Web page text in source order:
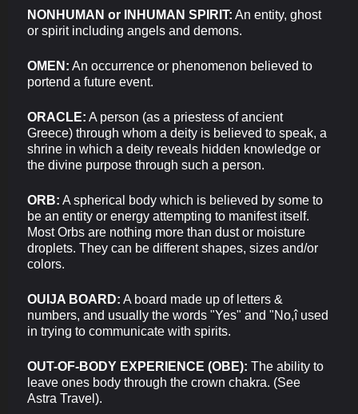
NONHUMAN or INHUMAN SPIRIT: An entity, ghost
or spirit including angels and demons.
OMEN: An occurrence or phenomenon believed to
portend a future event.
ORACLE: A person (as a priestess of ancient
Greece) through whom a deity is believed to speak, a
shrine in which a deity reveals hidden knowledge or
the divine purpose through such a person.
ORB: A spherical body which is believed by some to
be an entity or energy attempting to manifest itself.
Most Orbs are nothing more than dust or moisture
droplets. They can be different shapes, sizes and/or
colors.
OUIJA BOARD: A board made up of letters &
numbers, and usually the words "Yes" and "No,î used
in trying to communicate with spirits.
OUT-OF-BODY EXPERIENCE (OBE): The ability to
leave ones body through the crown chakra. (See
Astra Travel).